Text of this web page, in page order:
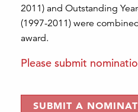
2011) and Outstanding
(1997-2011) were
award.
Please submit
SUBMIT A